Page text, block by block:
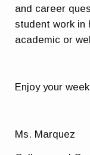
and career
student work in
academic or
Enjoy your
Ms. Marquez